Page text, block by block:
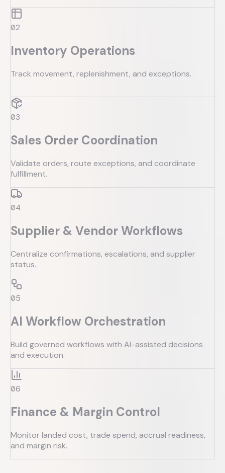
02
Inventory Operations
Track movement, replenishment, and exceptions.
03
Sales Order Coordination
Validate orders, route exceptions, and coordinate
fulfillment.
04
Supplier & Vendor Workflows
Centralize confirmations, escalations, and supplier
status.
05
AI Workflow Orchestration
Build governed workflows with AI-assisted decisions
and execution.
06
Finance & Margin Control
Monitor landed cost, trade spend, accrual readiness,
and margin risk.